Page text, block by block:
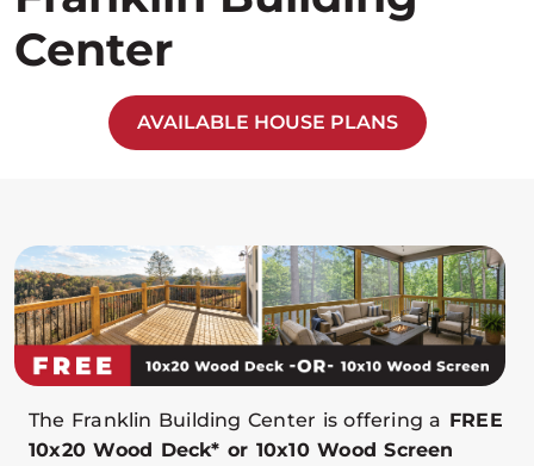
Center
AVAILABLE HOUSE PLANS
The Franklin Building Center is offering a FREE
10x20 Wood Deck* or 10x10 Wood Screen